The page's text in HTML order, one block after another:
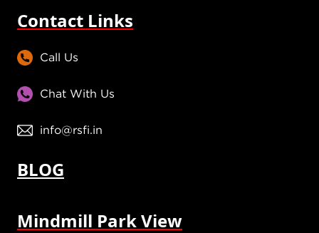
Contact Links
Call Us
Chat With Us
info@rsfi.in
BLOG
Mindmill Park View